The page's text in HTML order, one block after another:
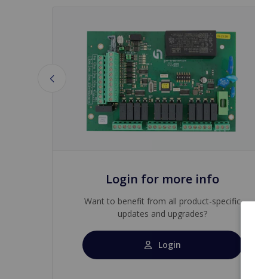
Login for more info
Want to benefit from all product-specific
updates and upgrades?
Login